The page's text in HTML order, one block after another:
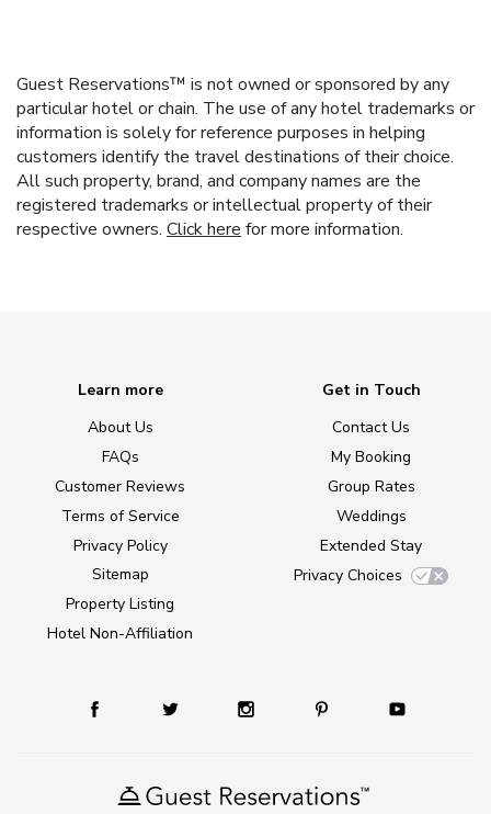
Guest Reservations™ is not owned or sponsored by any
particular hotel or chain. The use of any hotel trademarks or
information is solely for reference purposes in helping
customers identify the travel destinations of their choice.
All such property, brand, and company names are the
registered trademarks or intellectual property of their
respective owners. Click here for more information.
Learn more
About Us
FAQs
Customer Reviews
Terms of Service
Privacy Policy
Sitemap
Property Listing
Hotel Non-Affiliation
Get in Touch
Contact Us
My Booking
Group Rates
Weddings
Extended Stay
Privacy Choices